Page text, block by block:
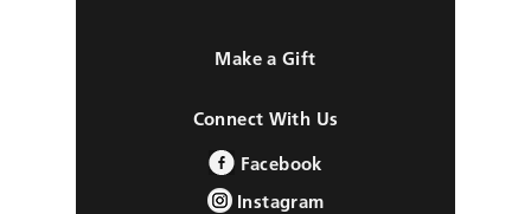
Make a Gift
Connect With Us
Facebook
Instagram